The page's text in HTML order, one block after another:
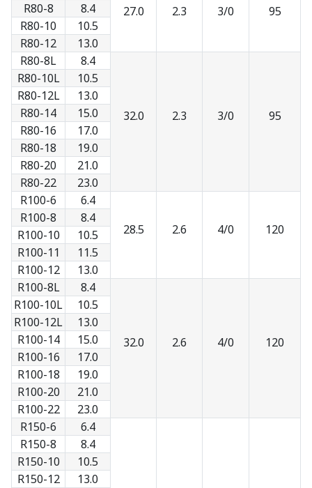
27.0
2.3 3/0 95
R80-8
8.4
R80-10
10.5
R80-12
13.0
R80-8L
8.4
32.0 2.3 3/0 95
R80-10L
10.5
R80-12L
13.0
R80-14
15.0
R80-16
17.0
R80-18
19.0
R80-20
21.0
R80-22
23.0
R100-6
6.4
28.5
2.6 4/0 120
R100-8
8.4
R100-10
10.5
R100-11
11.5
R100-12
13.0
R100-8L
8.4
32.0 2.6 4/0 120
R100-10L
10.5
R100-12L
13.0
R100-14
15.0
R100-16
17.0
R100-18
19.0
R100-20
21.0
R100-22
23.0
R150-6
6.4
R150-8
8.4
R150-10
10.5
R150-12
13.0